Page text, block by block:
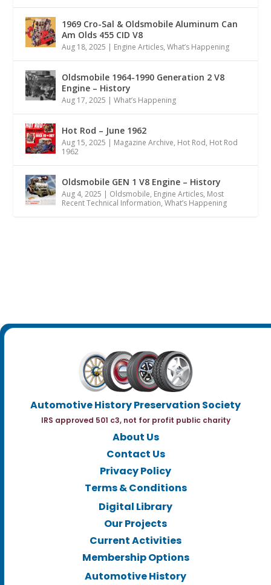
1969 Cro-Sal & Oldsmobile Aluminum Can
Am Olds 455 CID V8
Aug 18, 2025 | Engine Articles,What’s Happening
Oldsmobile 1964-1990 Generation 2 V8
Engine – History
Aug 17, 2025 |What’s Happening
Hot Rod – June 1962
Aug 15, 2025 | Magazine Archive, Hot Rod, Hot Rod
1962
Oldsmobile GEN 1 V8 Engine – History
Aug 4, 2025 | Oldsmobile, Engine Articles, Most
Recent Technical Information,What’s Happening
Automotive History Preservation Society
IRS approved 501 c3, not for profit public charity
About Us
Contact Us
Privacy Policy
Terms & Conditions
Digital Library
Our Projects
Current Activities
Membership Options
Automotive History